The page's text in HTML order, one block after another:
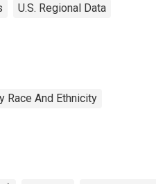
U.S. Regional Data
Race And Ethnicity